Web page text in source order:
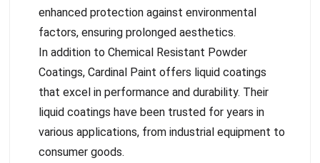
enhanced protection against environmental
factors, ensuring prolonged aesthetics.
In addition to Chemical Resistant Powder
Coatings, Cardinal Paint offers liquid coatings
that excel in performance and durability. Their
liquid coatings have been trusted for years in
various applications, from industrial equipment to
consumer goods.